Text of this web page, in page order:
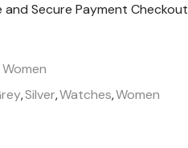
and Secure Payment Checkout
Women
,Silver,Watches,Women